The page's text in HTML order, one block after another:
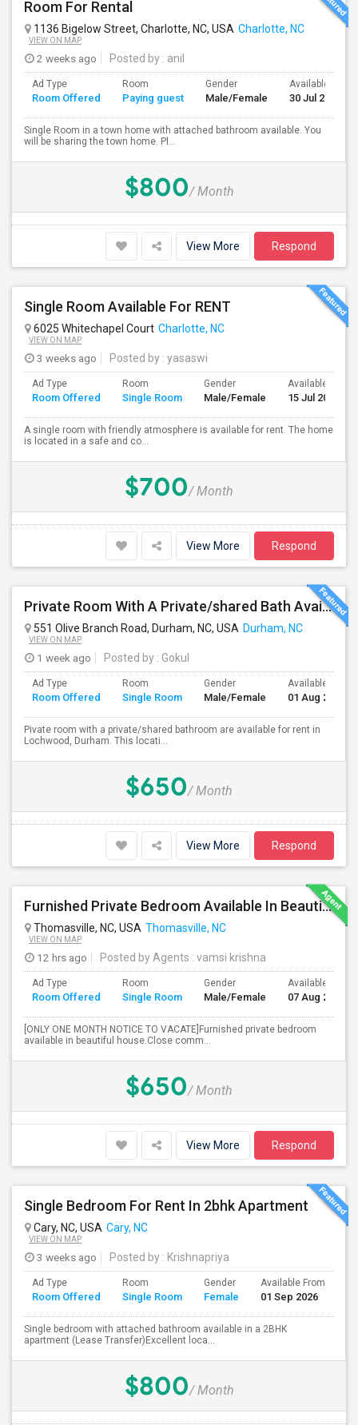
Room For Rental
1136 Bigelow Street, Charlotte, NC, USA Charlotte, NC
VIEW ON MAP
2 weeks ago Posted by : anil
Ad Type
Room Offered
Room
Paying guest
Gender
Male/Female
Available From
30 Jul 2026
Single Room in a town home with attached bathroom available. You
will be sharing the town home. Pl...
$800/ Month
View More Respond
Single Room Available For RENT
6025 Whitechapel Court Charlotte, NC
VIEW ON MAP
3 weeks ago Posted by : yasaswi
Ad Type
Room Offered
Room
Single Room
Gender
Male/Female
Available From
15 Jul 2026
A single room with friendly atmosphere is available for rent. The home
is located in a safe and co...
$700/ Month
View More Respond
Private Room With A Private/shared Bath Available For Rent In Durham, NC
551 Olive Branch Road, Durham, NC, USA Durham, NC
VIEW ON MAP
1 week ago Posted by : Gokul
Ad Type
Room Offered
Room
Single Room
Gender
Male/Female
Available From
01 Aug 2026
Pivate room with a private/shared bathroom are available for rent in
Lochwood, Durham. This locati...
$650/ Month
View More Respond
Furnished Private Bedroom Available In Beautiful House
Thomasville, NC, USA Thomasville, NC
VIEW ON MAP
12 hrs ago Posted by Agents : vamsi krishna
Ad Type
Room Offered
Room
Single Room
Gender
Male/Female
Available From
07 Aug 2026
[ONLY ONE MONTH NOTICE TO VACATE]Furnished private bedroom
available in beautiful house.Close comm...
$650/ Month
View More Respond
Single Bedroom For Rent In 2bhk Apartment
Cary, NC, USA Cary, NC
VIEW ON MAP
3 weeks ago Posted by : Krishnapriya
Ad Type
Room Offered
Room
Single Room
Gender
Female
Available From
01 Sep 2026
Single bedroom with attached bathroom available in a 2BHK
apartment (Lease Transfer)Excellent loca...
$800/ Month